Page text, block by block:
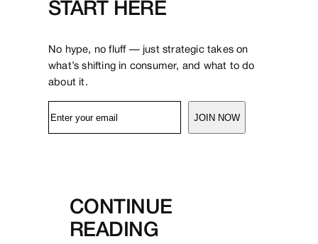
START HERE
No hype, no fluff — just strategic takes on
what’s shifting in consumer, and what to do
about it.
JOIN NOW
CONTINUE
READING